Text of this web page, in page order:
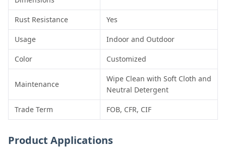
Rust Resistance Yes
Usage Indoor and Outdoor
Color Customized
Maintenance
Wipe Clean with Soft Cloth and
Neutral Detergent
Trade Term FOB, CFR, CIF
Product Applications